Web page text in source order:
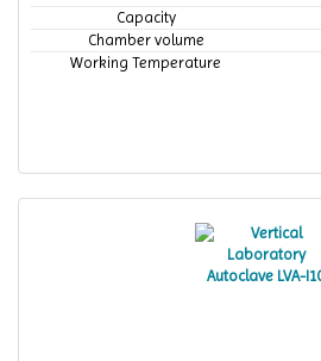
Capacity
Chamber volume
Working Temperature